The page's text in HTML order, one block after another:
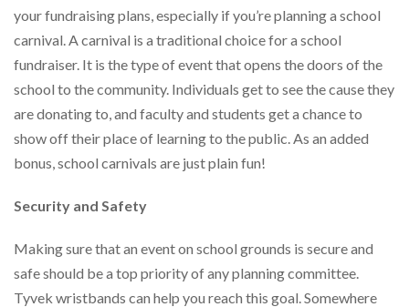
reached
via
888.771.0809
your fundraising plans, especially if you’re planning a school
carnival. A carnival is a traditional choice for a school
fundraiser. It is the type of event that opens the doors of the
school to the community. Individuals get to see the cause they
are donating to, and faculty and students get a chance to
show off their place of learning to the public. As an added
bonus, school carnivals are just plain fun!
Security and Safety
Making sure that an event on school grounds is secure and
safe should be a top priority of any planning committee.
Tyvek wristbands can help you reach this goal. Somewhere